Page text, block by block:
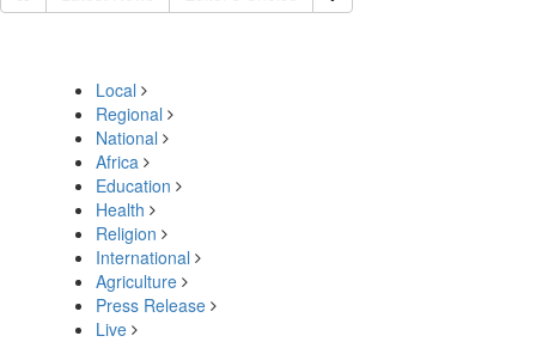
Local
Regional
National
Africa
Education
Health
Religion
International
Agriculture
Press Release
Live